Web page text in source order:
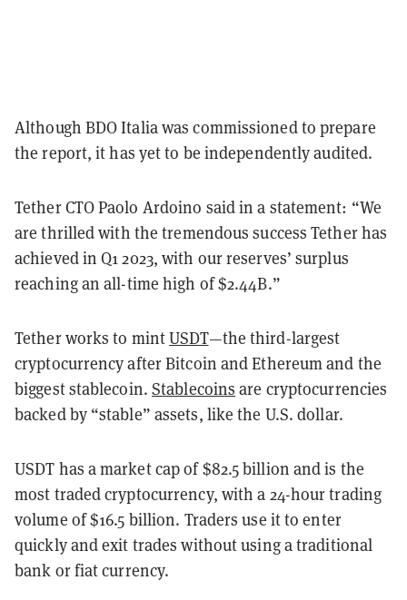
Although BDO Italia was commissioned to prepare
the report, it has yet to be independently audited.
Tether CTO Paolo Ardoino said in a statement: “We
are thrilled with the tremendous success Tether has
achieved in Q1 2023, with our reserves’ surplus
reaching an all-time high of $2.44B.”
Tether works to mintUSDT—the third-largest
cryptocurrency after Bitcoin and Ethereum and the
biggest stablecoin. Stablecoins are cryptocurrencies
backed by “stable” assets, like the U.S. dollar.
USDT has a market cap of $82.5 billion and is the
most traded cryptocurrency, with a 24-hour trading
volume of $16.5 billion. Traders use it to enter
quickly and exit trades without using a traditional
bank or fiat currency.